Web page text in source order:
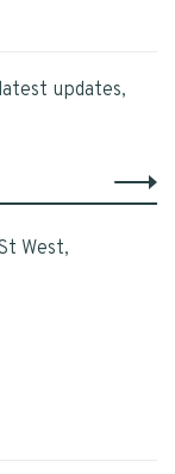
updates,
West,